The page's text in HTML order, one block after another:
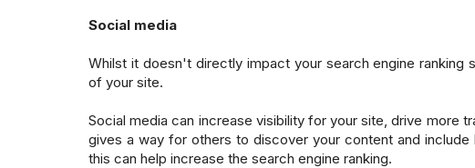
Social media
Whilst it doesn't directly impact your search engine ranking
of your site.
Social media can increase visibility for your site, drive more
gives a way for others to discover your content and
this can help increase the search engine ranking.